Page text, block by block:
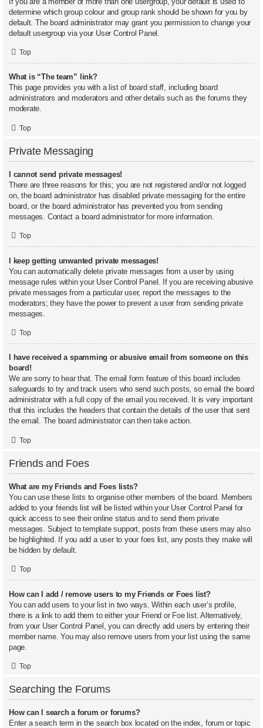
determine which group colour and group rank should be shown for you by
default. The board administrator may grant you permission to change your
default usergroup via your User Control Panel.
Top
What is “The team” link?
This page provides you with a list of board staff, including board
administrators and moderators and other details such as the forums they
moderate.
Top
Private Messaging
I cannot send private messages!
There are three reasons for this; you are not registered and/or not logged
on, the board administrator has disabled private messaging for the entire
board, or the board administrator has prevented you from sending
messages. Contact a board administrator for more information.
Top
I keep getting unwanted private messages!
You can automatically delete private messages from a user by using
message rules within your User Control Panel. If you are receiving abusive
private messages from a particular user, report the messages to the
moderators; they have the power to prevent a user from sending private
messages.
Top
I have received a spamming or abusive email from someone on this
board!
We are sorry to hear that. The email form feature of this board includes
safeguards to try and track users who send such posts, so email the board
administrator with a full copy of the email you received. It is very important
that this includes the headers that contain the details of the user that sent
the email. The board administrator can then take action.
Top
Friends and Foes
What are my Friends and Foes lists?
You can use these lists to organise other members of the board. Members
added to your friends list will be listed within your User Control Panel for
quick access to see their online status and to send them private
messages. Subject to template support, posts from these users may also
be highlighted. If you add a user to your foes list, any posts they make will
be hidden by default.
Top
How can I add / remove users to my Friends or Foes list?
You can add users to your list in two ways. Within each user’s profile,
there is a link to add them to either your Friend or Foe list. Alternatively,
from your User Control Panel, you can directly add users by entering their
member name. You may also remove users from your list using the same
page.
Top
Searching the Forums
How can I search a forum or forums?
Enter a search term in the search box located on the index, forum or topic